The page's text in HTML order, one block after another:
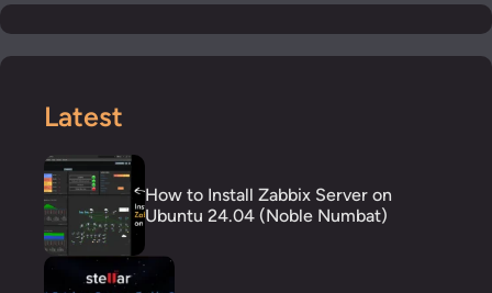
Latest
How to Install Zabbix Server on
Ubuntu 24.04 (Noble Numbat)